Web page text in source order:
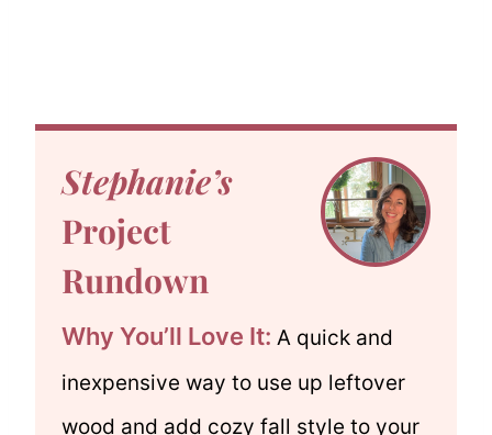
Stephanie’s
Project
Rundown
Why You’ll Love It: A quick and
inexpensive way to use up leftover
wood and add cozy fall style to your